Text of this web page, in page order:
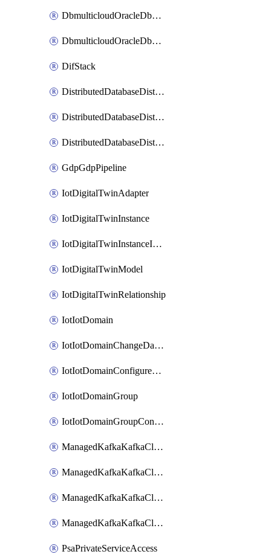
DbmulticloudOracleDbGcpIdentityConnector
DbmulticloudOracleDbGcpKeyRing
DifStack
DistributedDatabaseDistributedAutonomousDatabase
DistributedDatabaseDistributedDatabase
DistributedDatabaseDistributedDatabasePrivateEndpoint
GdpGdpPipeline
IotDigitalTwinAdapter
IotDigitalTwinInstance
IotDigitalTwinInstanceInvokeRawCommand
IotDigitalTwinModel
IotDigitalTwinRelationship
IotIotDomain
IotIotDomainChangeDataRetentionPeriod
IotIotDomainConfigureDataAccess
IotIotDomainGroup
IotIotDomainGroupConfigureDataAccess
ManagedKafkaKafkaCluster
ManagedKafkaKafkaClusterAddon
ManagedKafkaKafkaClusterConfig
ManagedKafkaKafkaClusterSuperusersManagement
PsaPrivateServiceAccess